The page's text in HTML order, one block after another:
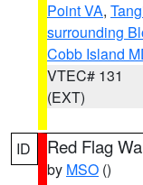
Point VA,
surrounding
Cobb Island
VTEC# 131
(EXT)
ID Red Flag
by MSO ()